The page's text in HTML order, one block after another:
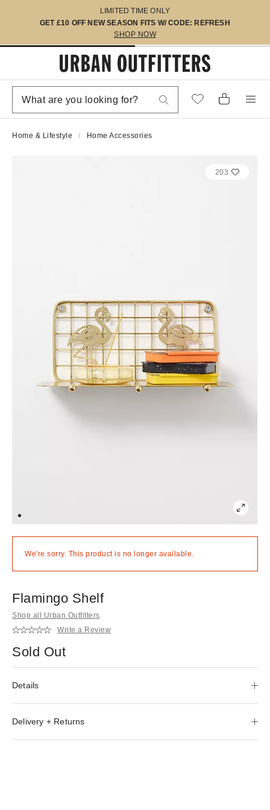
LIMITED TIME ONLY
GET £10 OFF NEW SEASON FITS W/ CODE: REFRESH
SHOP NOW
Home & Lifestyle Home Accessories
203
We're sorry. This product is no longer available.
Flamingo Shelf
Shop all Urban Outfitters
Write a Review
Sold Out
Details
Delivery + Returns